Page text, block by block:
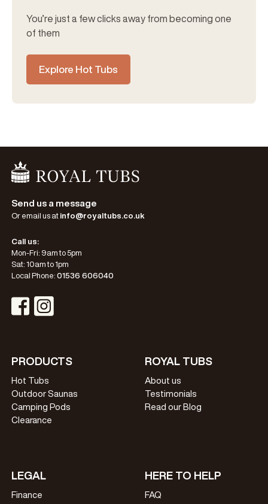
You’re just a few clicks away from becoming one
of them
Explore Hot Tubs
Go Home
Send us a message
Or email us at info@royaltubs.co.uk
Call us:
Mon-Fri: 9am to 5pm
Sat: 10am to 1pm
Local Phone: 01536 606040
Visit Facebook Profile
Visit Instagram Profile
PRODUCTS
Hot Tubs
Outdoor Saunas
Camping Pods
Clearance
ROYAL TUBS
About us
Testimonials
Read our Blog
LEGAL
Finance
HERE TO HELP
FAQ